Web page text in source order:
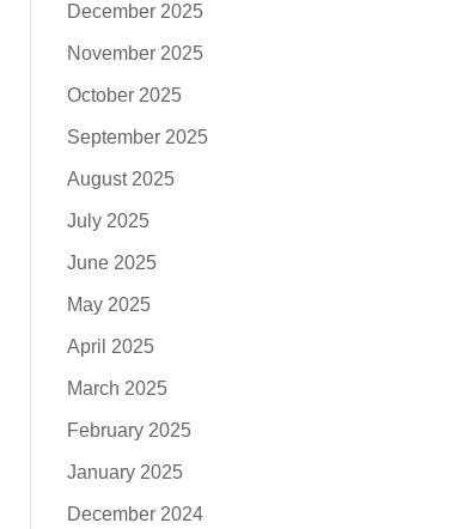
December 2025
November 2025
October 2025
September 2025
August 2025
July 2025
June 2025
May 2025
April 2025
March 2025
February 2025
January 2025
December 2024